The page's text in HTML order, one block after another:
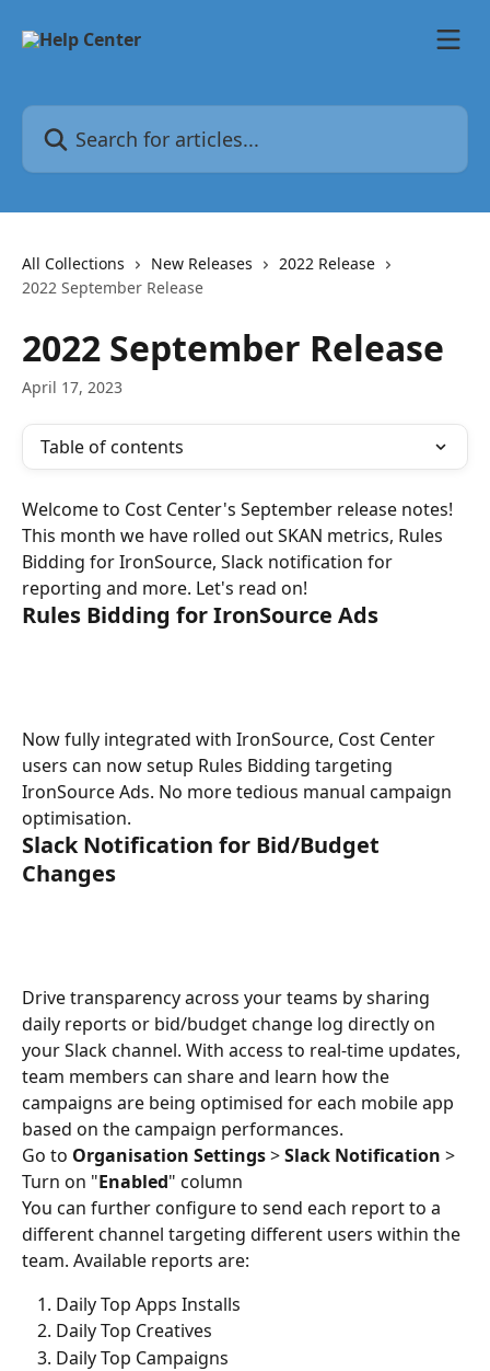
Search for articles...
All Collections New Releases
2022 Release
2022 September Release
2022 September Release
April 17, 2023
Table of contents
Welcome to Cost Center's September release notes!
This month we have rolled out SKAN metrics, Rules
Bidding for IronSource, Slack notification for
reporting and more. Let's read on!
Rules Bidding for IronSource Ads
Now fully integrated with IronSource, Cost Center
users can now setup Rules Bidding targeting
IronSource Ads. No more tedious manual campaign
optimisation.
Slack Notification for Bid/Budget
Changes
Drive transparency across your teams by sharing
daily reports or bid/budget change log directly on
your Slack channel. With access to real-time updates,
team members can share and learn how the
campaigns are being optimised for each mobile app
based on the campaign performances.
Go to Organisation Settings > Slack Notification >
Turn on "Enabled" column
You can further configure to send each report to a
different channel targeting different users within the
team. Available reports are:
Daily Top Apps Installs
Daily Top Creatives
Daily Top Campaigns